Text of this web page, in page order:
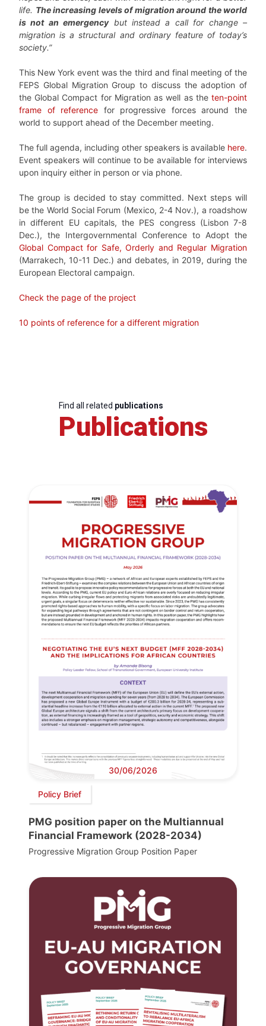
life. The increasing levels of migration around the world
is not an emergencybut instead a call for change –
migration is a structural and ordinary feature of today’s
society.”
This New York event was the third and final meeting of the
FEPS Global Migration Group to discuss the adoption of
the Global Compact for Migration as well as the ten-point
frame of reference for progressive forces around the
world to support ahead of the December meeting.
The full agenda, including other speakers is available here.
Event speakers will continue to be available for interviews
upon inquiry either in person or via phone.
The group is decided to stay committed. Next steps will
be the World Social Forum (Mexico, 2-4 Nov.), a roadshow
in different EU capitals, the PES congress (Lisbon 7-8
Dec.), the Intergovernmental Conference to Adopt the
Global Compact for Safe, Orderly and Regular Migration
(Marrakech, 10-11 Dec.) and debates, in 2019, during the
European Electoral campaign.
Check the page of the project
10 points of reference for a different migration
Find all related publications
Publications
30/06/2026
Policy Brief
PMG position paper on the Multiannual
Financial Framework (2028-2034)
Progressive Migration Group Position Paper